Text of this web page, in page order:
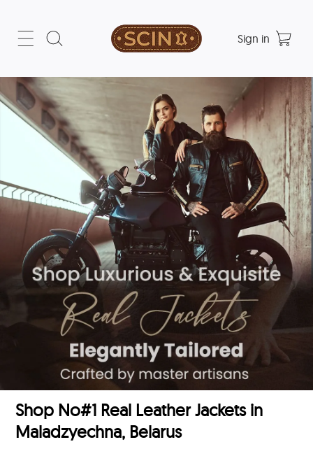
Sign in
Shop No#1 Real Leather Jackets in
Maladzyechna, Belarus